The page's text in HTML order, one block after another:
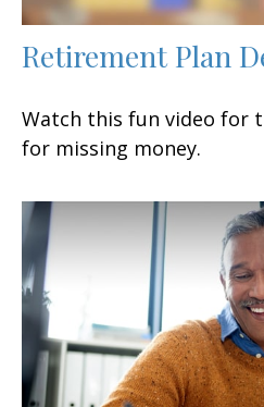
Retirement Plan
Watch this fun video for
for missing money.